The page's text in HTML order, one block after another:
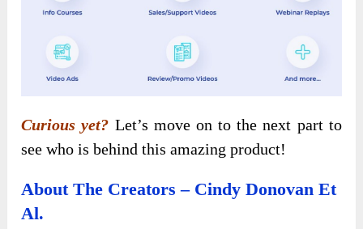
Curious yet? Let’s move on to the next part to
see who is behind this amazing product!
About The Creators – Cindy Donovan Et
Al.